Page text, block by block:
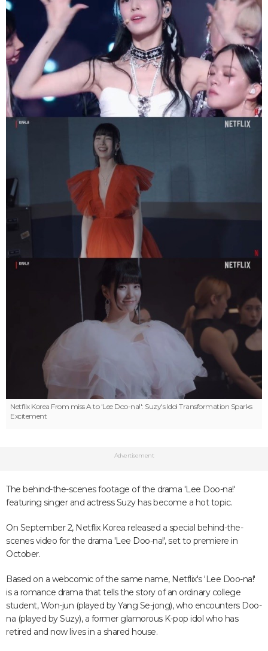
Netflix Korea From miss A to 'Lee Doo-na!': Suzy's Idol Transformation Sparks
Excitement
Advertisement
The behind-the-scenes footage of the drama 'Lee Doo-na!'
featuring singer and actress Suzy has become a hot topic.
On September 2, Netflix Korea released a special behind-the-
scenes video for the drama 'Lee Doo-na!', set to premiere in
October.
Based on a webcomic of the same name, Netflix's 'Lee Doo-na!'
is a romance drama that tells the story of an ordinary college
student, Won-jun (played by Yang Se-jong), who encounters Doo-
na (played by Suzy), a former glamorous K-pop idol who has
retired and now lives in a shared house.